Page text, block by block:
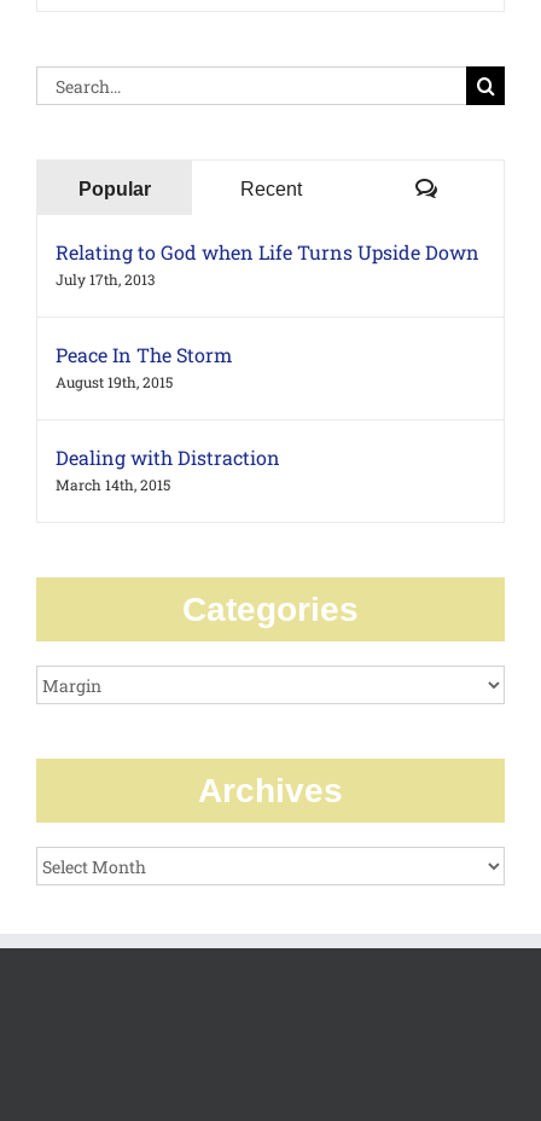
Search
Popular Recent Comments
Relating to God when Life Turns Upside Down
July 17th, 2013
Peace In The Storm
August 19th, 2015
Dealing with Distraction
March 14th, 2015
Categories
Categories
Archives
Archives